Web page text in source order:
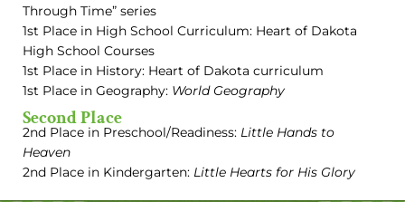
Through Time” series
1st Place in High School Curriculum: Heart of Dakota
High School Courses
1st Place in History: Heart of Dakota curriculum
1st Place in Geography: World Geography
Second Place
2nd Place in Preschool/Readiness: Little Hands to
Heaven
2nd Place in Kindergarten: Little Hearts for His Glory